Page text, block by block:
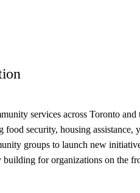
services across Toronto
food security, housing
groups to launch new
for organizations on the